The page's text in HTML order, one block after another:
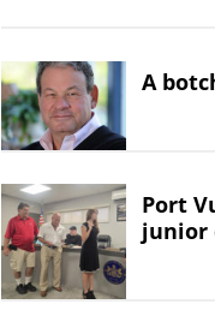
A
Port
junior